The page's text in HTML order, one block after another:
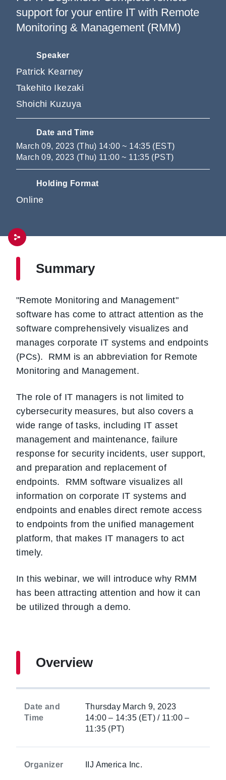
support for your entire IT with Remote
Monitoring & Management (RMM)
Speaker
Patrick Kearney
Takehito Ikezaki
Shoichi Kuzuya
Date and Time
March 09, 2023 (Thu) 14:00 ~ 14:35 (EST)
March 09, 2023 (Thu) 11:00 ~ 11:35 (PST)
Holding Format
Online
Summary
"Remote Monitoring and Management"
software has come to attract attention as the
software comprehensively visualizes and
manages corporate IT systems and endpoints
(PCs). RMM is an abbreviation for Remote
Monitoring and Management.
The role of IT managers is not limited to
cybersecurity measures, but also covers a
wide range of tasks, including IT asset
management and maintenance, failure
response for security incidents, user support,
and preparation and replacement of
endpoints. RMM software visualizes all
information on corporate IT systems and
endpoints and enables direct remote access
to endpoints from the unified management
platform, that makes IT managers to act
timely.
In this webinar, we will introduce why RMM
has been attracting attention and how it can
be utilized through a demo.
Overview
Date and
Time
Thursday March 9, 2023
14:00 – 14:35 (ET) / 11:00 –
11:35 (PT)
Organizer IIJ America Inc.